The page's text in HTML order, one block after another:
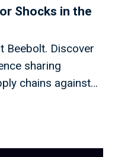
Shocks in the
Beebolt. Discover
sharing
chains against